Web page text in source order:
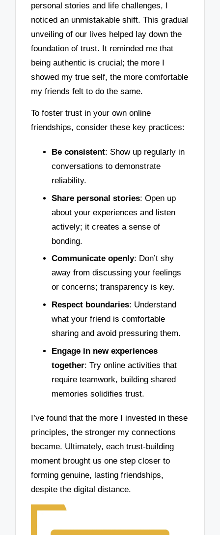
personal stories and life challenges, I
noticed an unmistakable shift. This gradual
unveiling of our lives helped lay down the
foundation of trust. It reminded me that
being authentic is crucial; the more I
showed my true self, the more comfortable
my friends felt to do the same.
To foster trust in your own online
friendships, consider these key practices:
Be consistent: Show up regularly in
conversations to demonstrate
reliability.
Share personal stories: Open up
about your experiences and listen
actively; it creates a sense of
bonding.
Communicate openly: Don’t shy
away from discussing your feelings
or concerns; transparency is key.
Respect boundaries: Understand
what your friend is comfortable
sharing and avoid pressuring them.
Engage in new experiences
together: Try online activities that
require teamwork, building shared
memories solidifies trust.
I’ve found that the more I invested in these
principles, the stronger my connections
became. Ultimately, each trust-building
moment brought us one step closer to
forming genuine, lasting friendships,
despite the digital distance.